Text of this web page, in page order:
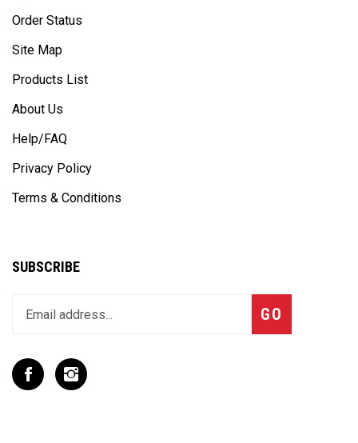
Order Status
Site Map
Products List
About Us
Help/FAQ
Privacy Policy
Terms & Conditions
SUBSCRIBE
your
address
to
join
Subscribe
GO
Like
T
Follow
T